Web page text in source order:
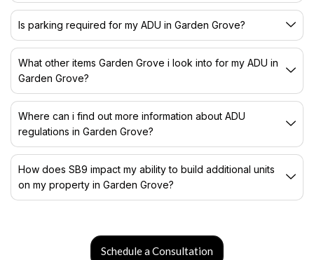
Is parking required for my ADU in Garden Grove?
What other items Garden Grove i look into for my ADU in
Garden Grove?
Where can i find out more information about ADU
regulations in Garden Grove?
How does SB9 impact my ability to build additional units
on my property in Garden Grove?
Schedule a Consultation